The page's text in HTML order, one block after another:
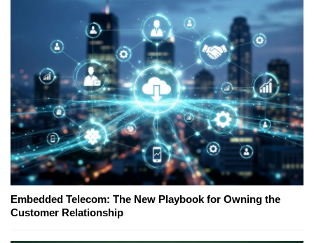
Embedded Telecom: The New Playbook for Owning the
Customer Relationship